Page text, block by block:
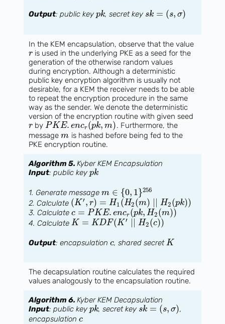
Output: public key pk, secret key sk = (s, σ)
In the KEM encapsulation, observe that the value
r is used in the underlying PKE as a seed for the
generation of the otherwise random values
during encryption. Although a deterministic
public key encryption algorithm is usually not
desirable, for a KEM the receiver needs to be able
to repeat the encryption procedure in the same
way as the sender. We denote the deterministic
version of the encryption routine with given seed
r byPKE. encr(pk, m). Furthermore, the
message m is hashed before being fed to the
PKE encryption routine.
Algorithm 5. Kyber KEM Encapsulation
Input: public key pk
1. Generate message m ∈ {0, 1}256
2. Calculate (K ′, r) = H1 (H2 (m) H2 (pk))
3. Calculate c = PKE. encr(pk, H2 (m))
4. Calculate K = KDF(K ′ H2 (c))
Output: encapsulation c, shared secretK
The decapsulation routine calculates the required
values analogously to the encapsulation routine.
Algorithm 6. Kyber KEM Decapsulation
Input: public key pk, secret key sk = (s, σ),
encapsulation c